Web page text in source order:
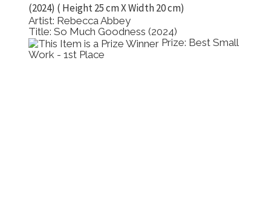
Artist: Rebecca Abbey
Title: So Much Goodness (2024)
Prize: Best Small
Work - 1st Place